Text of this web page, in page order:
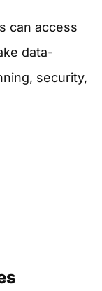
can access
data-
security,